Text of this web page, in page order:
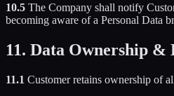
10.5 The Company shall notify
becoming aware of a Personal Data
11. Data Ownership &
11.1 Customer retains ownership of